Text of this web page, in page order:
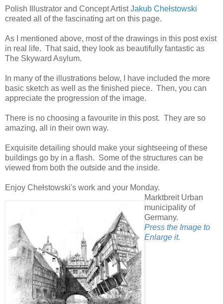
Polish Illustrator and Concept ArtistJakub Chełstowski
created all of the fascinating art on this page.
As I mentioned above, most of the drawings in this post exist
in real life. That said, they look as beautifully fantastic as
The Skyward Asylum.
In many of the illustrations below, I have included the more
basic sketch as well as the finished piece. Then, you can
appreciate the progression of the image.
There is no choosing a favourite in this post. They are so
amazing, all in their own way.
Exquisite detailing should make your sightseeing of these
buildings go by in a flash. Some of the structures can be
viewed from both the outside and the inside.
Enjoy Chełstowski's work and your Monday.
Marktbreit Urban
municipality of
Germany.
Press the Image to
Enlarge it.